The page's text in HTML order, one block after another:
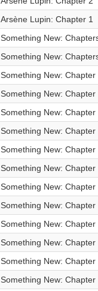
Arsène Lupin: Chapter 1
Something New:
Something New:
Something New: Chapter
Something New: Chapter
Something New: Chapter
Something New: Chapter
Something New: Chapter
Something New: Chapter
Something New: Chapter
Something New: Chapter
Something New: Chapter
Something New: Chapter
Something New: Chapter
Something New: Chapter